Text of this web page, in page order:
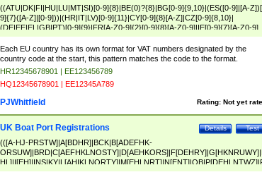
((ATU|DK|FI|HU|LU|MT|SI)[0-9]{8}|BE(0)?{8}|BG[0-9]{9,10}|(ES([0-9]|[A-
9]{7}([A-Z]|[0-9]))|(HR|IT|LV)[0-9]{11}|CY[0-9]{8}[A-Z]|CZ[0-9]{8,10}|
(DE|EE|EL|GB|PT)[0-9]{9}|FR[A-Z0-9]{2}[0-9]{8}[A-Z0-9]|IE[0-9]{7}[A-Z0-9]
{2}|LT[0-9]{9}([0-9]{3})?|NL[0-9]{9}B([0-9]{2})|PL[0-9]{10}|RO[0-
9]{10}|SE[0-9]{12})
Each EU country has its own format for VAT numbers designated by the
country code at the start, this pattern matches the code to the format.
HR12345678901 | EE123456789
HQ12345678901 | EE12345A789
Rating: Not yet
PJWhitfield
Test
Details
UK Boat Port Registrations
(([A-HJ-PRSTW]|A[BDHR]|BCK|B[ADEFHK-
NORXY]|S[ACDEHMNORSTUY]|SSS|T[HNOT]|UL|W[ADHIKNOTY]|YH)[1-